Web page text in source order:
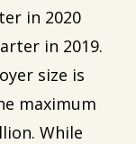
in 2020
in 2019.
size is
maximum
While